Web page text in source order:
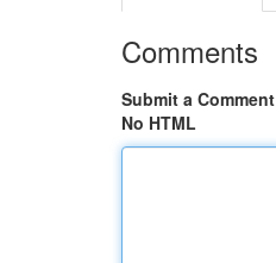
Comments
Submit a Comment
No HTML